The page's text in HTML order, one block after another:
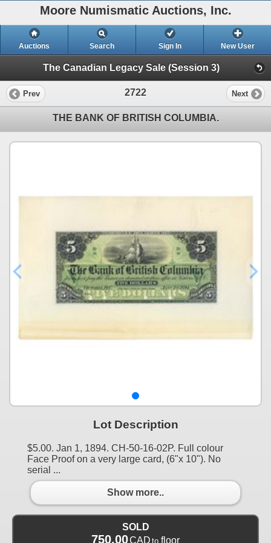
Moore Numismatic Auctions, Inc.
Auctions Search Sign In New User
The Canadian Legacy Sale (Session 3)
Prev 2722 Next
THE BANK OF BRITISH COLUMBIA.
Lot Description
$5.00. Jan 1, 1894. CH-50-16-02P. Full colour
Face Proof on a very large card, (6"x 10"). No
serial ...
Show more..
SOLD
750.00CAD to floor